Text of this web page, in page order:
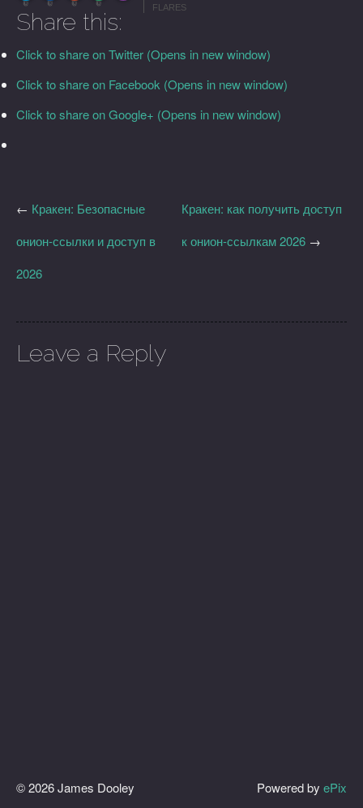
0 0 0 0 FLARES
Share this:
Click to share on Twitter (Opens in new window)
Click to share on Facebook (Opens in new window)
Click to share on Google+ (Opens in new window)
Кракен: как получить доступ
к онион-ссылкам 2026 →
← Кракен: Безопасные
онион-ссылки и доступ в
2026
Leave a Reply
© 2026 James Dooley Powered by ePix